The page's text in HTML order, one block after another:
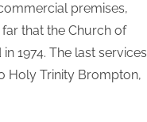
premises,
that the Church of
1974. The last services
Holy Trinity Brompton,